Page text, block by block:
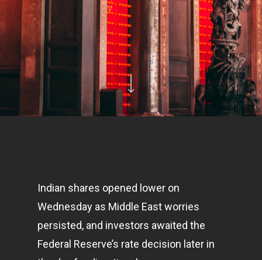
Indian shares opened lower on
Wednesday as Middle East worries
persisted, and investors awaited the
Federal Reserve’s rate decision later in